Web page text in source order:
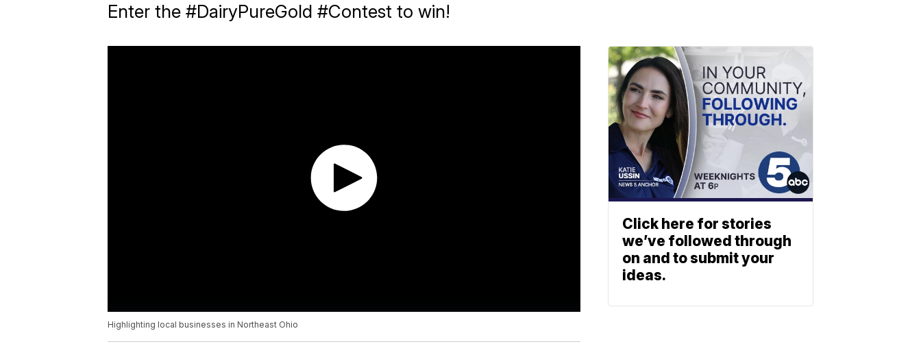
Enter the #DairyPureGold #Contest to win!
Highlighting local businesses in Northeast Ohio
Click here for stories
we’ve followed through
on and to submit your
ideas.